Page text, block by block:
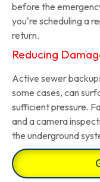
before the
you're scheduling a
return.
Reducing
Active sewer
some cases, can
sufficient pressure.
and a camera
the underground